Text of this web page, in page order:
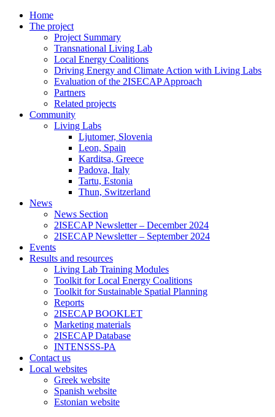
Home
The project
Project Summary
Transnational Living Lab
Local Energy Coalitions
Driving Energy and Climate Action with Living Labs
Evaluation of the 2ISECAP Approach
Partners
Related projects
Community
Living Labs
Ljutomer, Slovenia
Leon, Spain
Karditsa, Greece
Padova, Italy
Tartu, Estonia
Thun, Switzerland
News
News Section
2ISECAP Newsletter – December 2024
2ISECAP Newsletter – September 2024
Events
Results and resources
Living Lab Training Modules
Toolkit for Local Energy Coalitions
Toolkit for Sustainable Spatial Planning
Reports
2ISECAP BOOKLET
Marketing materials
2ISECAP Database
INTENSSS-PA
Contact us
Local websites
Greek website
Spanish website
Estonian website